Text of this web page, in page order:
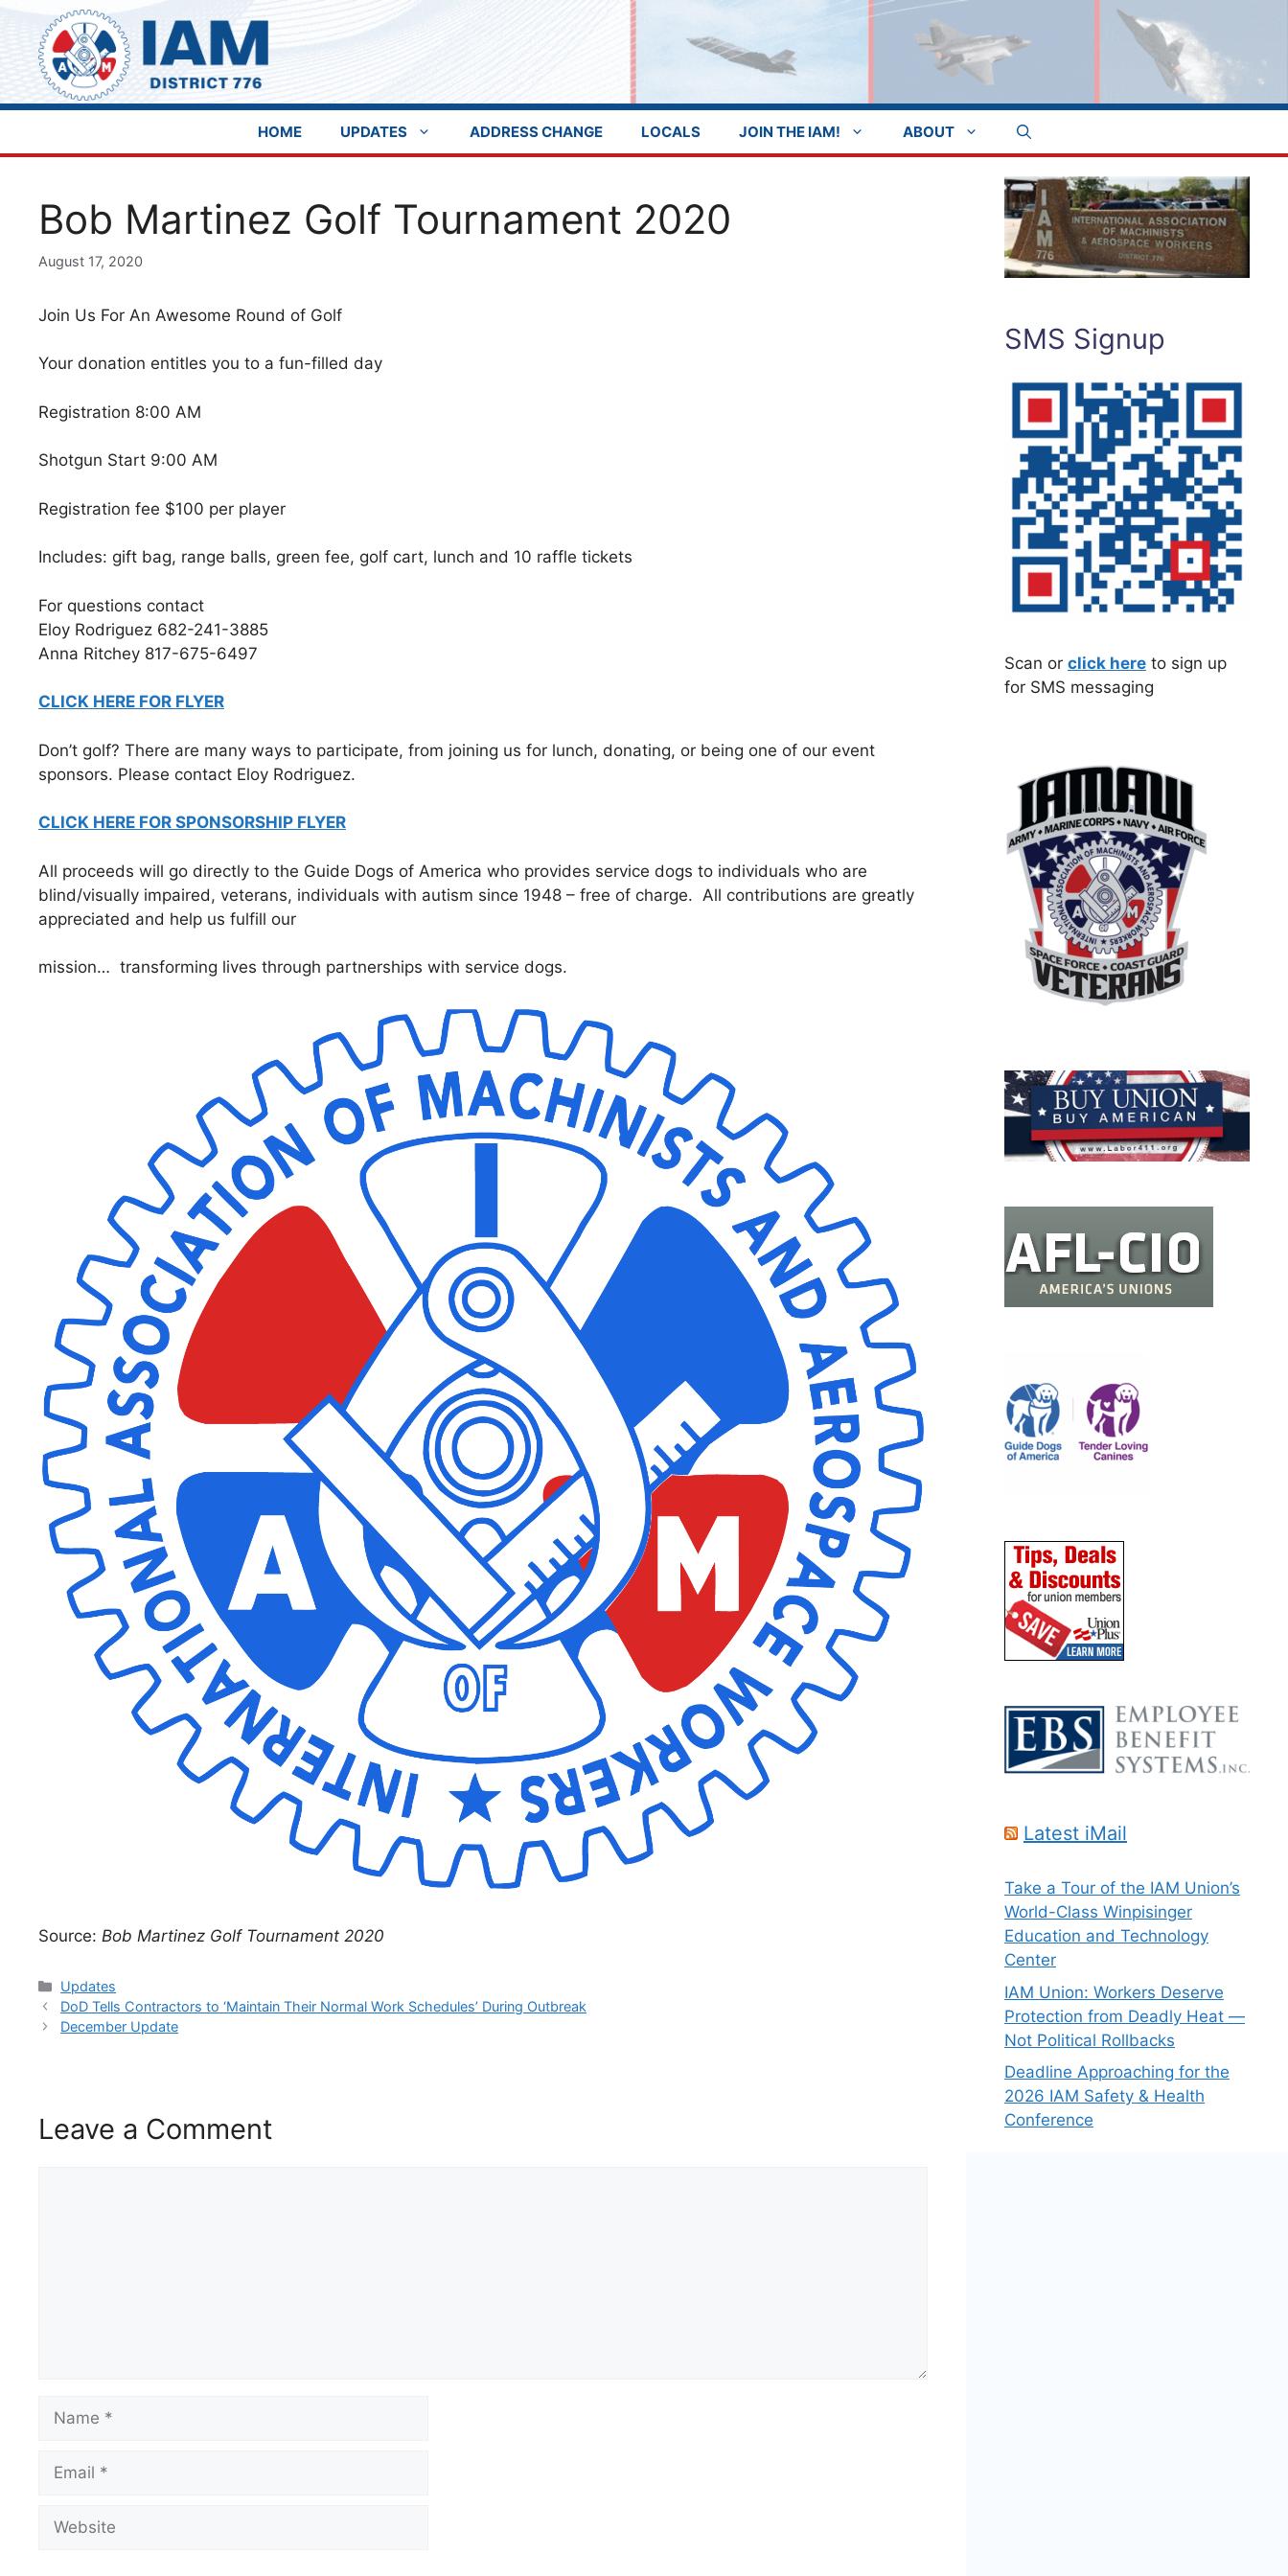
Skip
content
HOME UPDATES ADDRESS CHANGE LOCALS JOIN THE IAM! ABOUT
Bob Martinez Golf Tournament 2020
August 17, 2020
Join Us For An Awesome Round of Golf
Your donation entitles you to a fun-filled day
Registration 8:00 AM
Shotgun Start 9:00 AM
Registration fee $100 per player
Includes: gift bag, range balls, green fee, golf cart, lunch and 10 raffle tickets
For questions contact
Eloy Rodriguez 682-241-3885
Anna Ritchey 817-675-6497
CLICK HERE FOR FLYER
Don’t golf? There are many ways to participate, from joining us for lunch, donating, or being one of our event
sponsors. Please contact Eloy Rodriguez.
CLICK HERE FOR SPONSORSHIP FLYER
All proceeds will go directly to the Guide Dogs of America who provides service dogs to individuals who are
blind/visually impaired, veterans, individuals with autism since 1948 – free of charge. All contributions are greatly
appreciated and help us fulfill our
mission… transforming lives through partnerships with service dogs.
Source: Bob Martinez Golf Tournament 2020
Categories
Updates
DoD Tells Contractors to ‘Maintain Their Normal Work Schedules’ During Outbreak
December Update
Leave a Comment
Name
Email
Website
SMS Signup
Scan or click here to sign up
for SMS messaging
Latest iMail
Take a Tour of the IAM Union’s
World-Class Winpisinger
Education and Technology
Center
IAM Union: Workers Deserve
Protection from Deadly Heat —
Not Political Rollbacks
Deadline Approaching for the
2026 IAM Safety & Health
Conference